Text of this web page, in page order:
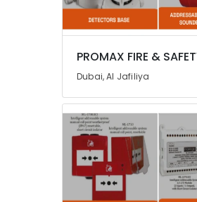
PROMAX FIRE &
Dubai, Al Jafiliya